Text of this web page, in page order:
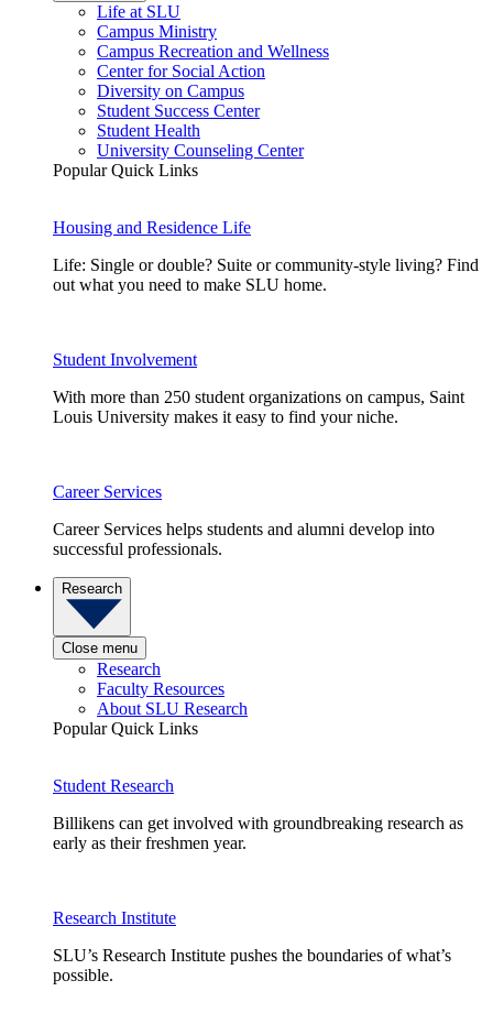
Life at SLU
Campus Ministry
Campus Recreation and Wellness
Center for Social Action
Diversity on Campus
Student Success Center
Student Health
University Counseling Center
Popular Quick Links
Housing and Residence Life
Life: Single or double? Suite or community-style living? Find
out what you need to make SLU home.
Student Involvement
With more than 250 student organizations on campus, Saint
Louis University makes it easy to find your niche.
Career Services
Career Services helps students and alumni develop into
successful professionals.
Research
Close menu
Research
Faculty Resources
About SLU Research
Popular Quick Links
Student Research
Billikens can get involved with groundbreaking research as
early as their freshmen year.
Research Institute
SLU’s Research Institute pushes the boundaries of what’s
possible.